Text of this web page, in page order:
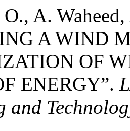
A.
A WIND
OF
ENERGY”.
and